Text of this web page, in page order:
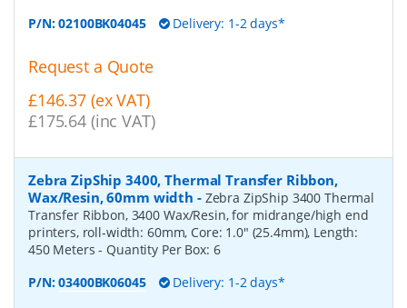
P/N:02100BK04045 Delivery: 1-2 days*
Request a Quote
£146.37 (ex VAT)
£175.64 (inc VAT)
Zebra ZipShip 3400, Thermal Transfer Ribbon,
Wax/Resin, 60mm width - Zebra ZipShip 3400 Thermal
Transfer Ribbon, 3400 Wax/Resin, for midrange/high end
printers, roll-width: 60mm, Core: 1.0" (25.4mm), Length:
450 Meters- Quantity Per Box: 6
P/N:03400BK06045 Delivery: 1-2 days*